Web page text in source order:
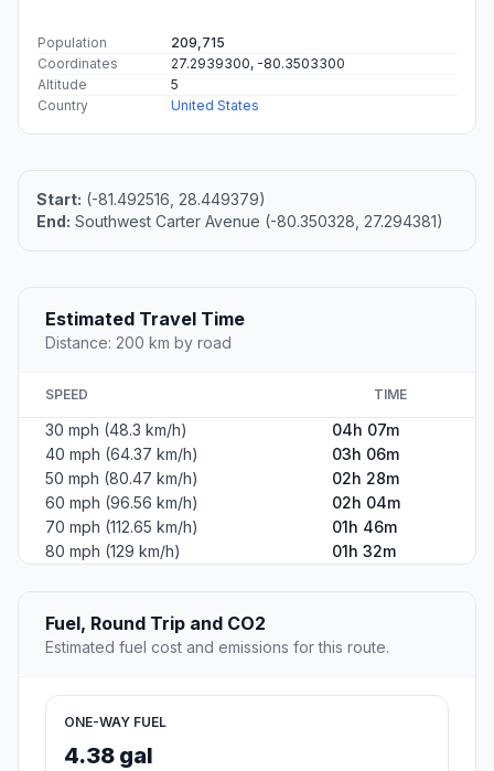
Population
209,715
Coordinates
27.2939300, -80.3503300
Altitude
5
Country
United States
Start: (-81.492516, 28.449379)
End: Southwest Carter Avenue (-80.350328, 27.294381)
Estimated Travel Time
Distance: 200 km by road
SPEED TIME
30 mph (48.3 km/h)
04h 07m
40 mph (64.37 km/h)
03h 06m
50 mph (80.47 km/h)
02h 28m
60 mph (96.56 km/h)
02h 04m
70 mph (112.65 km/h)
01h 46m
80 mph (129 km/h)
01h 32m
Fuel, Round Trip and CO2
Estimated fuel cost and emissions for this route.
ONE-WAY FUEL
4.38 gal